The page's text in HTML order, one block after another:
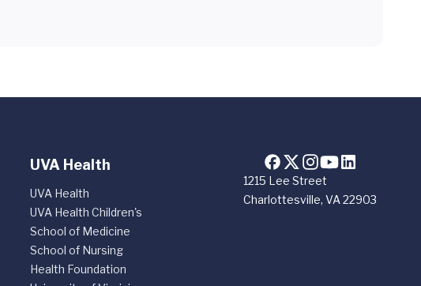
1215 Lee Street
Charlottesville, VA 22903
UVA Health
UVA Health
UVA Health Children's
School of Medicine
School of Nursing
Health Foundation